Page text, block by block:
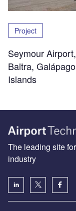
Project
Seymour Airport,
Baltra,
Islands
The leading site
industry